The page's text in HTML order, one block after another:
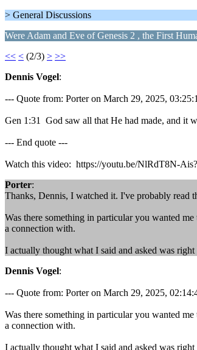
> General Discussions
Were Adam and Eve of Genesis 2 , the First
<< < (2/3) > >>
Dennis Vogel:
--- Quote from: Porter on March 29, 2025,
Gen 1:31 God saw all that He had made, and it
--- End quote ---
Watch this video: https://youtu.be/NlRdT8N-
Porter:
Thanks, Dennis, I watched it. I've probably read
Was there something in particular you wanted
a connection with.
I actually thought what I said and asked was
Dennis Vogel:
--- Quote from: Porter on March 29, 2025,
Was there something in particular you wanted
a connection with.
I actually thought what I said and asked was